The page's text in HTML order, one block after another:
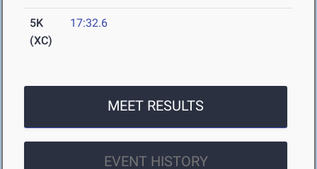
5K
(XC)
17:32.6
MEET RESULTS
EVENT HISTORY